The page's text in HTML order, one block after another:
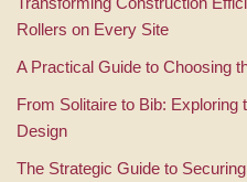
Rollers on Every Site
A Practical Guide to Choosing
From Solitaire to Bib:
Design
The Strategic Guide to